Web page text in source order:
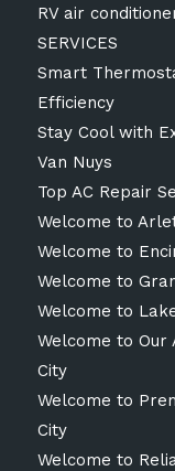
RV air
SERVICES
Smart
Efficiency
Stay Cool with
Van Nuys
Top AC Repair
Welcome to
Welcome to
Welcome to
Welcome to
Welcome to Our
City
Welcome to
City
Welcome to